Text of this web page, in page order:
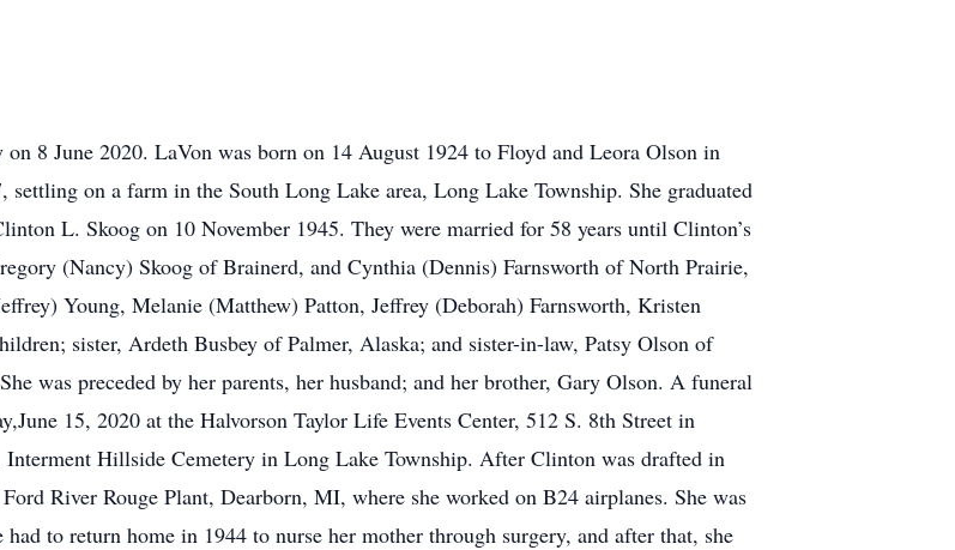
8 June 2020. LaVon was born on 14 August 1924 to Floyd and Leora Olson in
on a farm in the South Long Lake area, Long Lake Township. She graduated
L. Skoog on 10 November 1945. They were married for 58 years until Clinton’s
(Nancy) Skoog of Brainerd, and Cynthia (Dennis) Farnsworth of North Prairie,
Young, Melanie (Matthew) Patton, Jeffrey (Deborah) Farnsworth, Kristen
sister, Ardeth Busbey of Palmer, Alaska; and sister-in-law, Patsy Olson of
was preceded by her parents, her husband; and her brother, Gary Olson. A funeral
15, 2020 at the Halvorson Taylor Life Events Center, 512 S. 8th Street in
Hillside Cemetery in Long Lake Township. After Clinton was drafted in
River Rouge Plant, Dearborn, MI, where she worked on B24 airplanes. She was
to return home in 1944 to nurse her mother through surgery, and after that, she